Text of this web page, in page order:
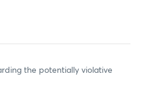
the potentially violative